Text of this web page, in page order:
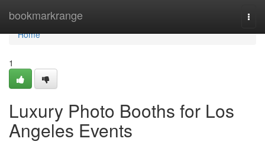
bookmarkrange
Home
Home
1
Luxury Photo Booths for Los
Angeles Events